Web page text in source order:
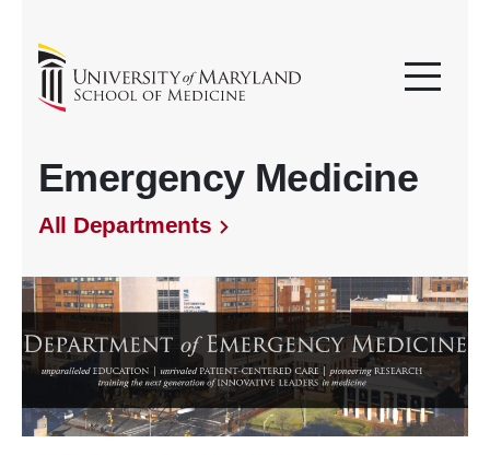
Emergency Medicine
All Departments